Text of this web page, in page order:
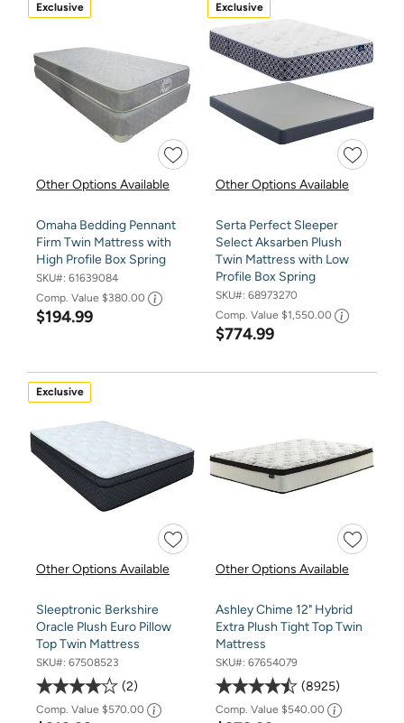
Exclusive
Other Options Available
Omaha Bedding Pennant
Firm Twin Mattress with
High Profile Box Spring
SKU#: 61639084
Comp. Value $380.00
$194.99
Exclusive
Other Options Available
Serta Perfect Sleeper
Select Aksarben Plush
Twin Mattress with Low
Profile Box Spring
SKU#: 68973270
Comp. Value $1,550.00
$774.99
Exclusive
Other Options Available
Sleeptronic Berkshire
Oracle Plush Euro Pillow
Top Twin Mattress
SKU#: 67508523
2
Comp. Value $570.00
Other Options Available
Ashley Chime 12" Hybrid
Extra Plush Tight Top Twin
Mattress
SKU#: 67654079
8925
Comp. Value $540.00